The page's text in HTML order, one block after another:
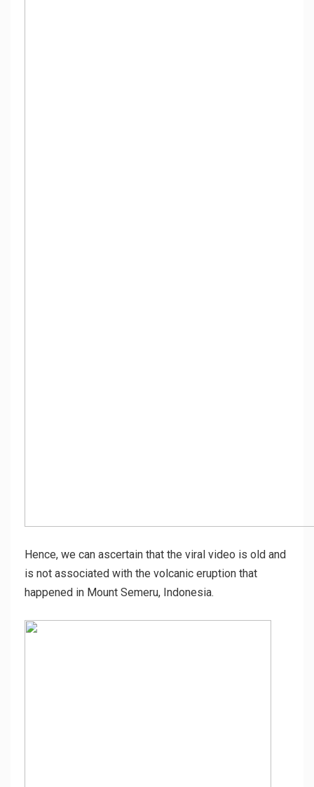
Hence, we can ascertain that the viral video is old and
is not associated with the volcanic eruption that
happened in Mount Semeru, Indonesia.